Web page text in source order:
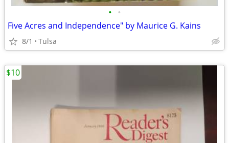
• •
Five Acres and Independence" by Maurice G. Kains
8/1 Tulsa
$10